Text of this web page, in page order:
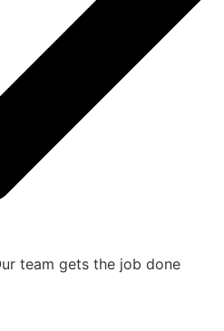
team gets the job done